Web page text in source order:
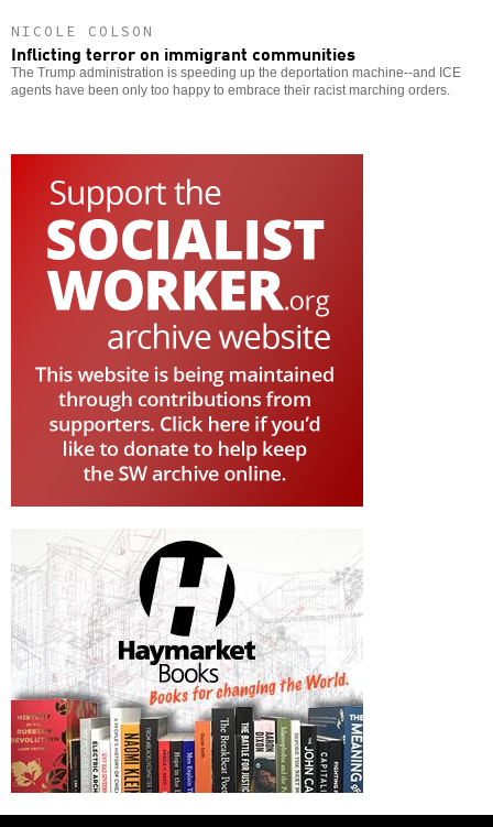
NICOLE COLSON
Inflicting terror on immigrant communities
The Trump administration is speeding up the deportation machine--and ICE
agents have been only too happy to embrace their racist marching orders.